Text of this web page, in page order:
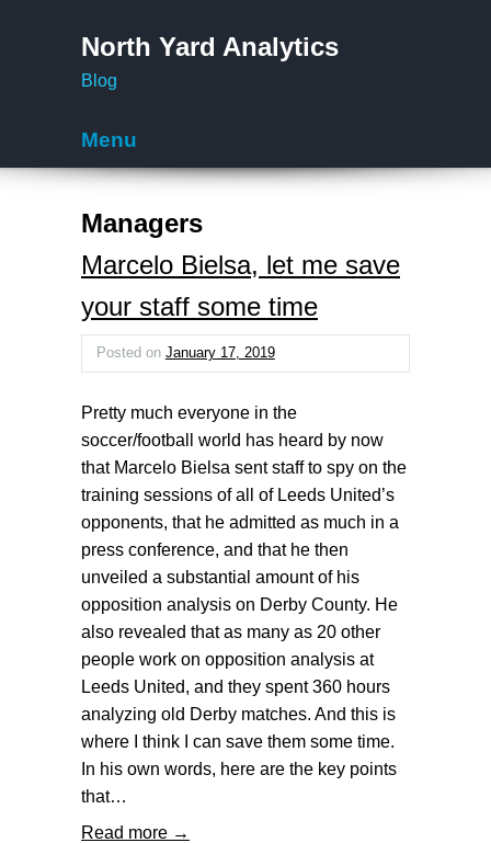
North Yard Analytics
Blog
Menu
Managers
Marcelo Bielsa, let me save
your staff some time
Posted on January 17, 2019
Pretty much everyone in the
soccer/football world has heard by now
that Marcelo Bielsa sent staff to spy on the
training sessions of all of Leeds United’s
opponents, that he admitted as much in a
press conference, and that he then
unveiled a substantial amount of his
opposition analysis on Derby County. He
also revealed that as many as 20 other
people work on opposition analysis at
Leeds United, and they spent 360 hours
analyzing old Derby matches. And this is
where I think I can save them some time.
In his own words, here are the key points
that…
Read more →